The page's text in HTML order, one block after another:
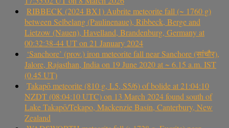
RIBBECK (2024 BX1) Aubrite meteorite fall (~ 1760 g)
between Selbelang (Paulinenaue), Ribbeck, Berge and
Lietzow (Nauen), Havelland, Brandenburg, Germany at
00:32:38-44 UT on 21 January 2024
‘Sanchore’ (prov.) iron meteorite fall near Sanchore (सांचौर),
Jalore, Rajasthan, India on 19 June 2020 at ~ 6.15 a.m. IST
(0.45 UT)
Takapō meteorite (810 g, L5, S5/6) of bolide at 21:04:10
NZDT (08:04:10 UTC) on 13 March 2024 found south of
Lake Takapō/Tekapo, Mackenzie Basin, Canterbury, New
Zealand